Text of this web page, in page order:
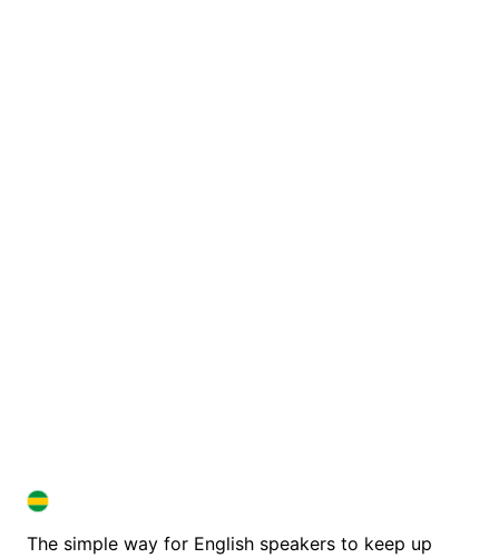
BRAZIL IN ENGLISH
BRAZIL IN ENGLISH
The simple way for English speakers to keep up